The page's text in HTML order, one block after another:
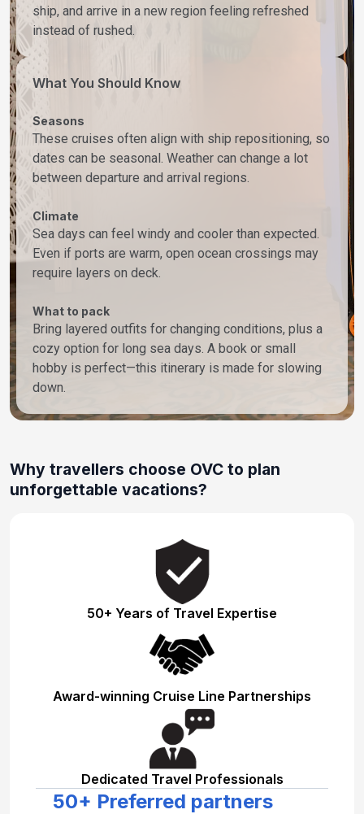
ship, and arrive in a new region feeling refreshed
instead of rushed.
What You Should Know
Seasons
These cruises often align with ship repositioning, so
dates can be seasonal. Weather can change a lot
between departure and arrival regions.
Climate
Sea days can feel windy and cooler than expected.
Even if ports are warm, open ocean crossings may
require layers on deck.
What to pack
Bring layered outfits for changing conditions, plus a
cozy option for long sea days. A book or small
hobby is perfect—this itinerary is made for slowing
down.
Why travellers choose OVC to plan
unforgettable vacations?
50+ Years of Travel Expertise
Award-winning Cruise Line Partnerships
Dedicated Travel Professionals
50+ Preferred partners